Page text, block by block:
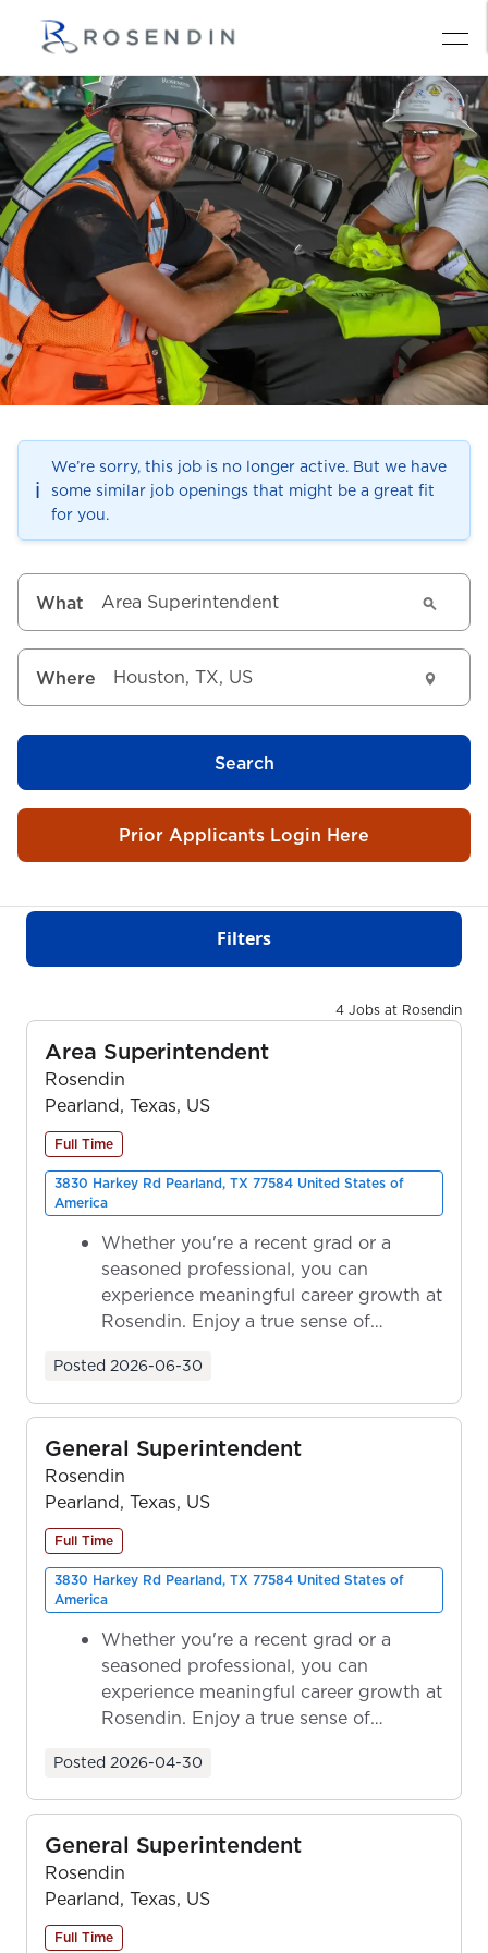
ℹ️
We’re sorry, this job is no longer active. But we have
some similar job openings that might be a great fit
for you.
What
Where
Search
Prior Applicants Login Here
Filters
4 Jobs at Rosendin
Area Superintendent
Rosendin
Pearland, Texas, US
Full Time
3830 Harkey Rd Pearland, TX 77584 United States of
America
Whether you're a recent grad or a
seasoned professional, you can
experience meaningful career growth at
Rosendin. Enjoy a true sense of
Posted 2026-06-30
General Superintendent
Rosendin
Pearland, Texas, US
Full Time
3830 Harkey Rd Pearland, TX 77584 United States of
America
Whether you're a recent grad or a
seasoned professional, you can
experience meaningful career growth at
Rosendin. Enjoy a true sense of
Posted 2026-04-30
General Superintendent
Rosendin
Pearland, Texas, US
Full Time